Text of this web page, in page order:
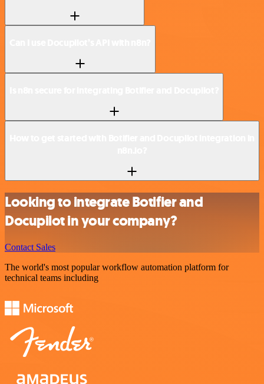
Looking to integrate Botifier and
Docupilot in your company?
Contact Sales
The world's most popular workflow automation platform for
technical teams including